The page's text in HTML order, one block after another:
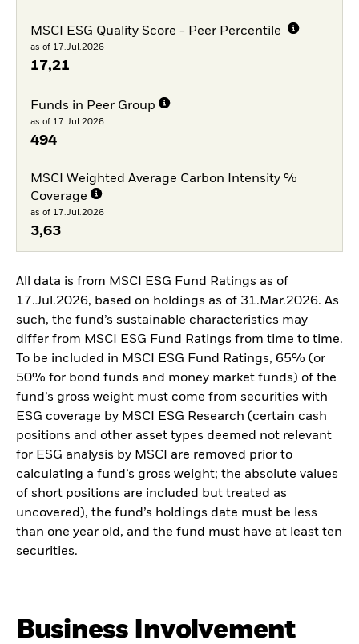
MSCI ESG Quality Score - Peer Percentile
as of 17.Jul.2026
17,21
Funds in Peer Group
as of 17.Jul.2026
494
MSCI Weighted Average Carbon Intensity %
Coverage
as of 17.Jul.2026
3,63
All data is from MSCI ESG Fund Ratings as of
17.Jul.2026, based on holdings as of 31.Mar.2026. As
such, the fund’s sustainable characteristics may
differ from MSCI ESG Fund Ratings from time to time.
To be included in MSCI ESG Fund Ratings, 65% (or
50% for bond funds and money market funds) of the
fund’s gross weight must come from securities with
ESG coverage by MSCI ESG Research (certain cash
positions and other asset types deemed not relevant
for ESG analysis by MSCI are removed prior to
calculating a fund’s gross weight; the absolute values
of short positions are included but treated as
uncovered), the fund’s holdings date must be less
than one year old, and the fund must have at least ten
securities.
Business Involvement